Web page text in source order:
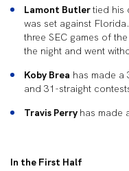
Lamont Butlertied his
was set against
three SEC games of
the night and went
Koby Brea has made a
and 31-straight
Travis Perry has made
In the First Half